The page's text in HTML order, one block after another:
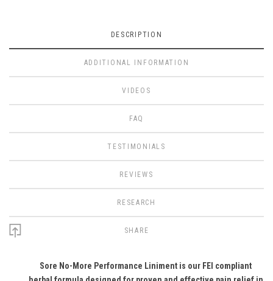
DESCRIPTION
ADDITIONAL INFORMATION
VIDEOS
FAQ
TESTIMONIALS
REVIEWS
RESEARCH
SHARE
Sore No-More Performance Liniment is our FEI compliant